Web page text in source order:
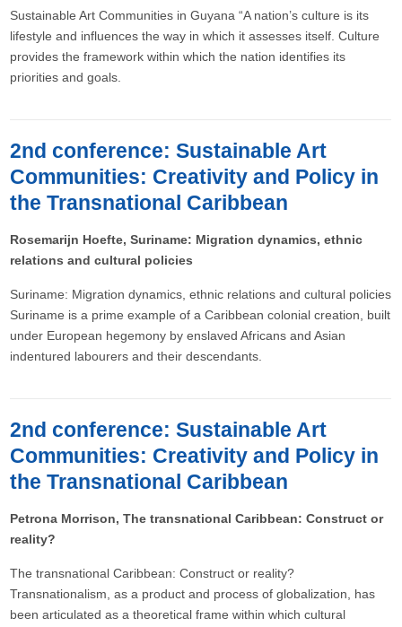
Sustainable Art Communities in Guyana “A nation’s culture is its
lifestyle and influences the way in which it assesses itself. Culture
provides the framework within which the nation identifies its
priorities and goals.
2nd conference: Sustainable Art
Communities: Creativity and Policy in
the Transnational Caribbean
Rosemarijn Hoefte, Suriname: Migration dynamics, ethnic
relations and cultural policies
Suriname: Migration dynamics, ethnic relations and cultural policies
Suriname is a prime example of a Caribbean colonial creation, built
under European hegemony by enslaved Africans and Asian
indentured labourers and their descendants.
2nd conference: Sustainable Art
Communities: Creativity and Policy in
the Transnational Caribbean
Petrona Morrison, The transnational Caribbean: Construct or
reality?
The transnational Caribbean: Construct or reality?
Transnationalism, as a product and process of globalization, has
been articulated as a theoretical frame within which cultural